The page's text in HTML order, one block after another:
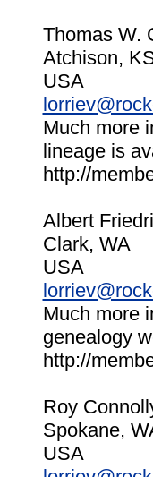
Thomas W.
Atchison,
USA
Much more
lineage is
http://
Albert
Clark, WA
USA
Much more
genealogy
http://
Roy
Spokane,
USA